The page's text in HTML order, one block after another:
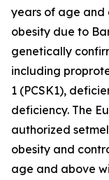
years of age and
obesity due to
genetically
including
1 (PCSK1),
deficiency. The
authorized
obesity and
age and above